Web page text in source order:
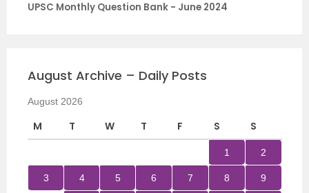
UPSC Monthly Question Bank - June 2024
August Archive – Daily Posts
August 2026
M T W T F S S
1 2
3 4 5 6 7 8 9